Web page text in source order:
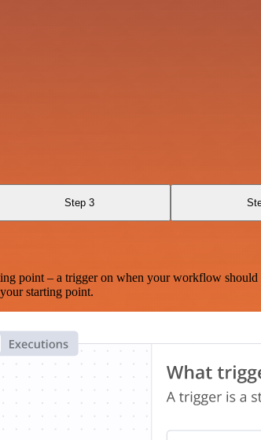
Step 3
– a trigger on when your workflow should
starting point.